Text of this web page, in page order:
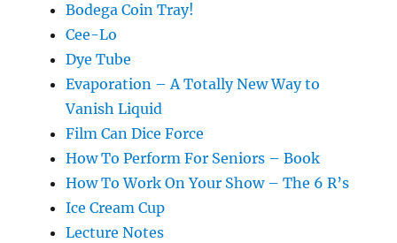
Bodega Coin Tray!
Cee-Lo
Dye Tube
Evaporation – A Totally New Way to
Vanish Liquid
Film Can Dice Force
How To Perform For Seniors – Book
How To Work On Your Show – The 6 R’s
Ice Cream Cup
Lecture Notes